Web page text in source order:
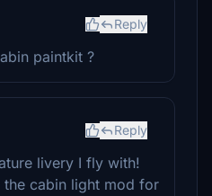
Reply
paintkit ?
Reply
livery I fly with!
the cabin light mod for